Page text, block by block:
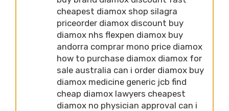
cheapest diamox shop silagra
priceorder diamox discount buy
diamox nhs flexpen diamox buy
andorra comprar mono price diamox
how to purchase diamox diamox for
sale australia can i order diamox buy
diamox medicine generic jcb find
cheap diamox lawyers cheapest
diamox no physician approval can i